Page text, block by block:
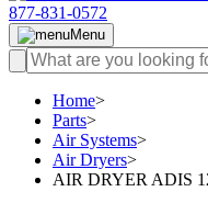
877-831-0572
Menu
Home>
Parts>
Air Systems>
Air Dryers>
AIR DRYER ADIS